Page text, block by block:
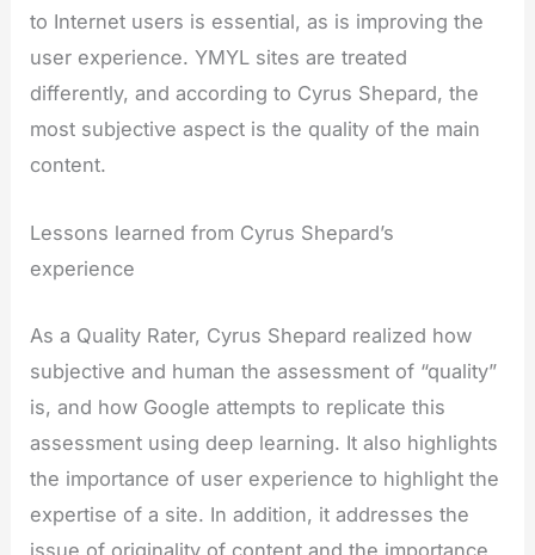
to Internet users is essential, as is improving the
user experience. YMYL sites are treated
differently, and according to Cyrus Shepard, the
most subjective aspect is the quality of the main
content.
Lessons learned from Cyrus Shepard’s
experience
As a Quality Rater, Cyrus Shepard realized how
subjective and human the assessment of “quality”
is, and how Google attempts to replicate this
assessment using deep learning. It also highlights
the importance of user experience to highlight the
expertise of a site. In addition, it addresses the
issue of originality of content and the importance